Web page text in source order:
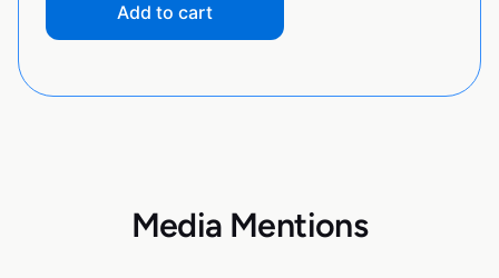
Add to cart
Media Mentions